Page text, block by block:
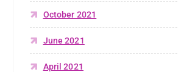
October 2021
June 2021
April 2021